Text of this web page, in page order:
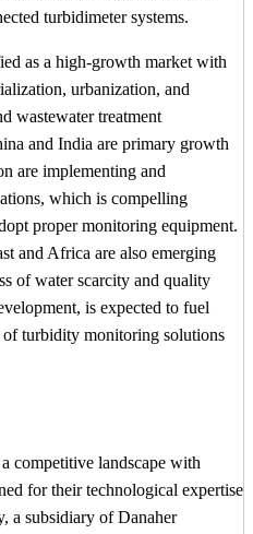
turbidimeter systems.
as a high-growth market with
urbanization, and
wastewater treatment
and India are primary growth
are implementing and
which is compelling
proper monitoring equipment.
and Africa are also emerging
of water scarcity and quality
is expected to fuel
of turbidity monitoring solutions
competitive landscape with
for their technological expertise
a subsidiary of Danaher